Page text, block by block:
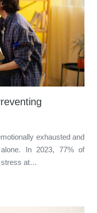
exhausted and
alone. In 2023, 77% of
stress at…